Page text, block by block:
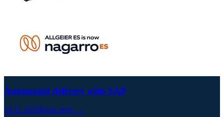
Automated delivery with SAP
14.11.2020Read more →